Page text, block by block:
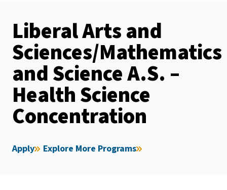
Liberal Arts and
Sciences/Mathematics
and Science A.S. –
Health Science
Concentration
Apply Explore More Programs